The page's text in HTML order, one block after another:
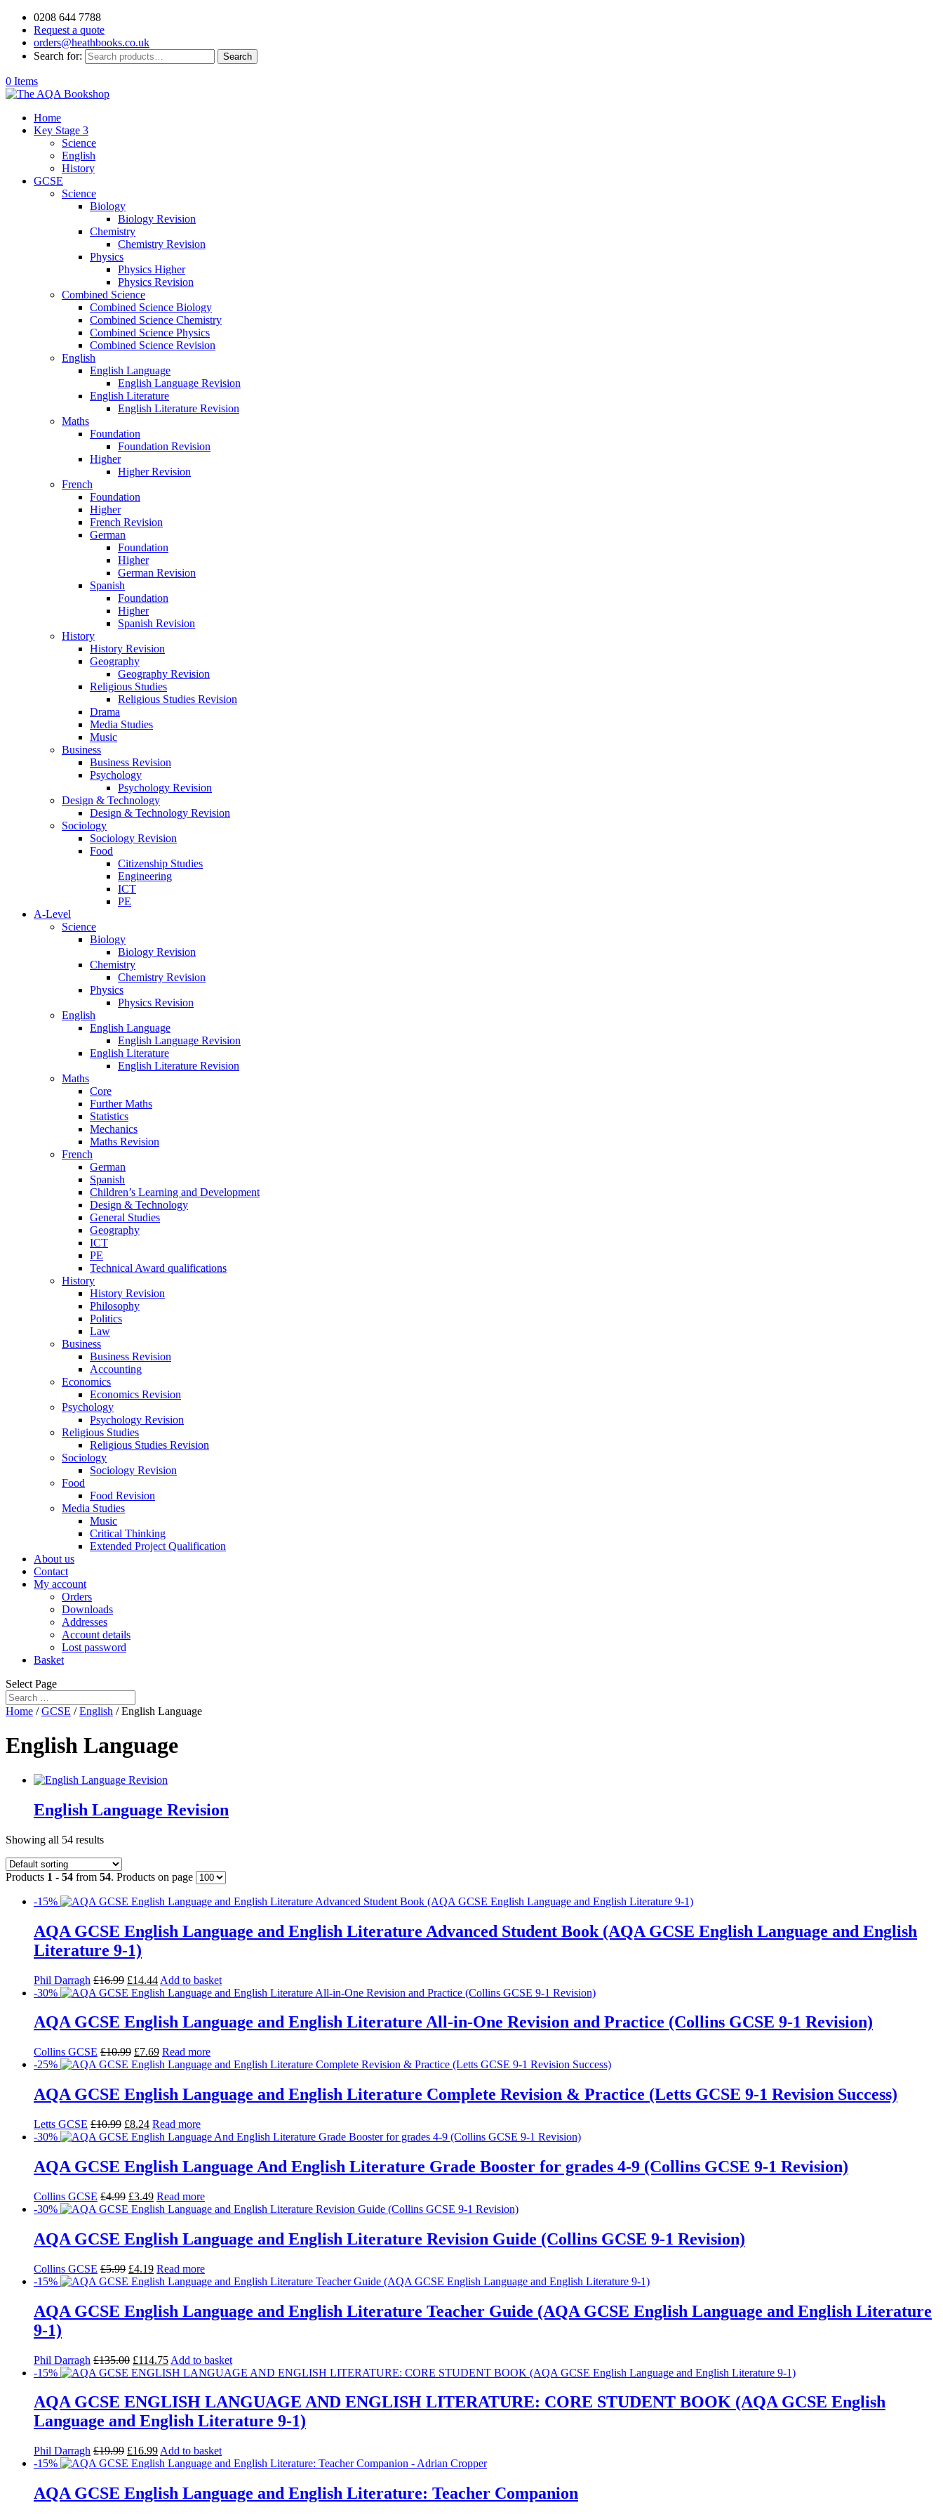
0208 644 7788
Request a quote
orders@heathbooks.co.uk
Search for:
Search
0 Items
Home
Key Stage 3
Science
English
History
GCSE
Science
Biology
Biology Revision
Chemistry
Chemistry Revision
Physics
Physics Higher
Physics Revision
Combined Science
Combined Science Biology
Combined Science Chemistry
Combined Science Physics
Combined Science Revision
English
English Language
English Language Revision
English Literature
English Literature Revision
Maths
Foundation
Foundation Revision
Higher
Higher Revision
French
Foundation
Higher
French Revision
German
Foundation
Higher
German Revision
Spanish
Foundation
Higher
Spanish Revision
History
History Revision
Geography
Geography Revision
Religious Studies
Religious Studies Revision
Drama
Media Studies
Music
Business
Business Revision
Psychology
Psychology Revision
Design & Technology
Design & Technology Revision
Sociology
Sociology Revision
Food
Citizenship Studies
Engineering
ICT
PE
A-Level
Science
Biology
Biology Revision
Chemistry
Chemistry Revision
Physics
Physics Revision
English
English Language
English Language Revision
English Literature
English Literature Revision
Maths
Core
Further Maths
Statistics
Mechanics
Maths Revision
French
German
Spanish
Children’s Learning and Development
Design & Technology
General Studies
Geography
ICT
PE
Technical Award qualifications
History
History Revision
Philosophy
Politics
Law
Business
Business Revision
Accounting
Economics
Economics Revision
Psychology
Psychology Revision
Religious Studies
Religious Studies Revision
Sociology
Sociology Revision
Food
Food Revision
Media Studies
Music
Critical Thinking
Extended Project Qualification
About us
Contact
My account
Orders
Downloads
Addresses
Account details
Lost password
Basket
Select Page
Home /GCSE /English / English Language
English Language
English Language Revision
Showing all 54 results
Products 1 - 54 from 54. Products on page
-15%
AQA GCSE English Language and English Literature Advanced Student Book (AQA GCSE English Language and English
Literature 9-1)
Phil Darragh £16.99 £14.44 Add to basket
-30%
AQA GCSE English Language and English Literature All-in-One Revision and Practice (Collins GCSE 9-1 Revision)
Collins GCSE £10.99 £7.69 Read more
-25%
AQA GCSE English Language and English Literature Complete Revision & Practice (Letts GCSE 9-1 Revision Success)
Letts GCSE £10.99 £8.24 Read more
-30%
AQA GCSE English Language And English Literature Grade Booster for grades 4-9 (Collins GCSE 9-1 Revision)
Collins GCSE £4.99 £3.49 Read more
-30%
AQA GCSE English Language and English Literature Revision Guide (Collins GCSE 9-1 Revision)
Collins GCSE £5.99 £4.19 Read more
-15%
AQA GCSE English Language and English Literature Teacher Guide (AQA GCSE English Language and English Literature
9-1)
Phil Darragh £135.00 £114.75 Add to basket
-15%
AQA GCSE ENGLISH LANGUAGE AND ENGLISH LITERATURE: CORE STUDENT BOOK (AQA GCSE English
Language and English Literature 9-1)
Phil Darragh £19.99 £16.99 Add to basket
-15%
AQA GCSE English Language and English Literature: Teacher Companion